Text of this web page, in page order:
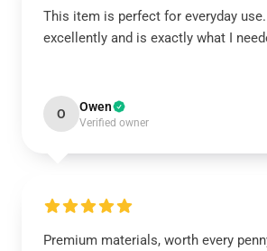
This item is perfect for everyday
excellently and is exactly what I
O Owen
Verified owner
Premium materials, worth every